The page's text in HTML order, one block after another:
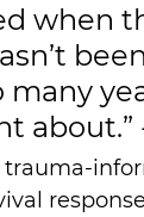
when
about.”
trauma-